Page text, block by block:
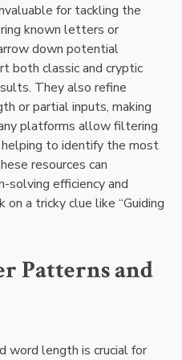
for tackling the
known letters or
down potential
both classic and cryptic
They also refine
or partial inputs, making
platforms allow filtering
to identify the most
resources can
solving efficiency and
a tricky clue like “Guiding
Patterns and
word length is crucial for